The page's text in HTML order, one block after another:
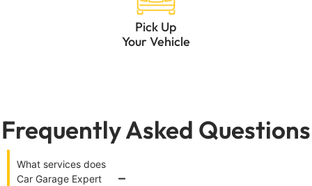
Pick Up
Your Vehicle
Frequently Asked Questions
What services does
Car Garage Expert